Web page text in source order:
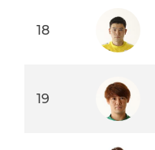
18
19